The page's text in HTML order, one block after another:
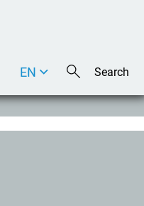
DE
EN